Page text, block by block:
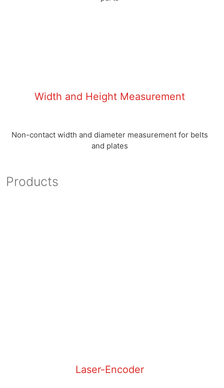
Width and Height Measurement
Non-contact width and diameter measurement for belts
and plates
Products
Laser-Encoder